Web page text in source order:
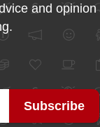
and opinion